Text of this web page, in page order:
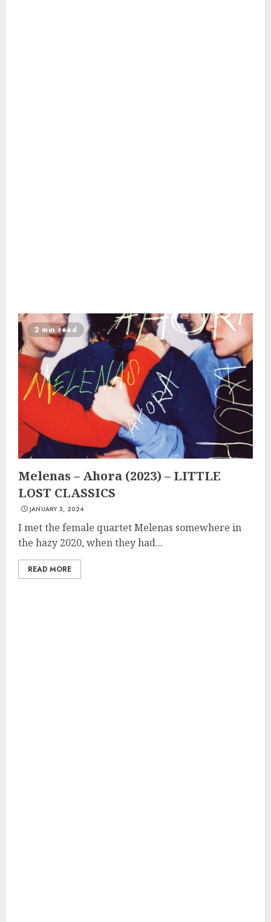
2 min read
Melenas – Ahora (2023) – LITTLE
LOST CLASSICS
JANUARY 3, 2024
I met the female quartet Melenas somewhere in
the hazy 2020, when they had...
READ MORE